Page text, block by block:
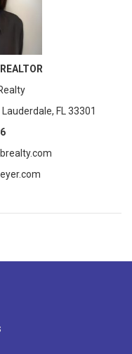
FL 33301